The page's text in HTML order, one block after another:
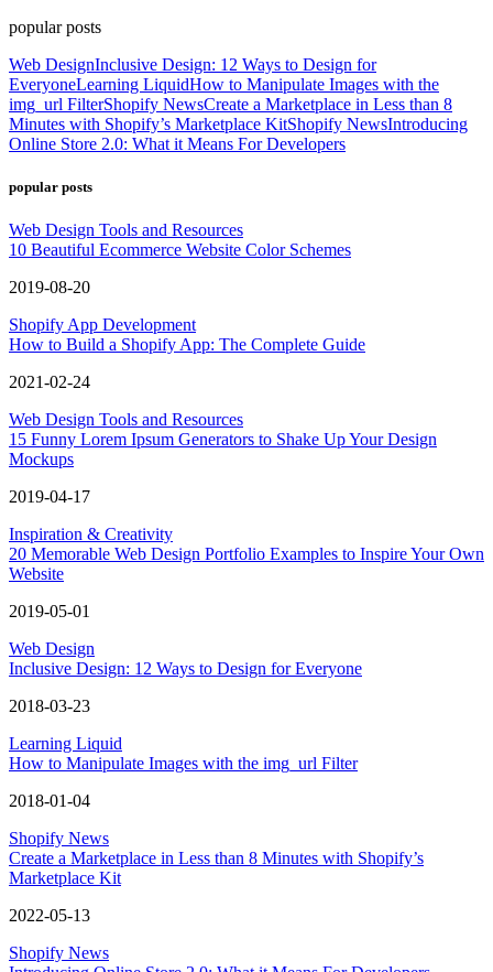
popular posts
Web DesignInclusive Design: 12 Ways to Design for
EveryoneLearning LiquidHow to Manipulate Images with the
img_url FilterShopify NewsCreate a Marketplace in Less than 8
Minutes with Shopify’s Marketplace KitShopify NewsIntroducing
Online Store 2.0: What it Means For Developers
popular posts
Web Design Tools and Resources
10 Beautiful Ecommerce Website Color Schemes
2019-08-20
Shopify App Development
How to Build a Shopify App: The Complete Guide
2021-02-24
Web Design Tools and Resources
15 Funny Lorem Ipsum Generators to Shake Up Your Design
Mockups
2019-04-17
Inspiration & Creativity
20 Memorable Web Design Portfolio Examples to Inspire Your Own
Website
2019-05-01
Web Design
Inclusive Design: 12 Ways to Design for Everyone
2018-03-23
Learning Liquid
How to Manipulate Images with the img_url Filter
2018-01-04
Shopify News
Create a Marketplace in Less than 8 Minutes with Shopify’s
Marketplace Kit
2022-05-13
Shopify News